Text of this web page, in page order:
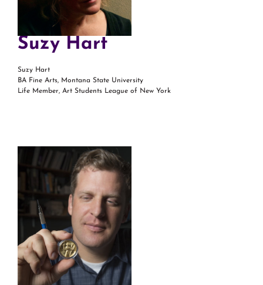
Suzy Hart
Suzy Hart
BA Fine Arts, Montana State University
Life Member, Art Students League of New York